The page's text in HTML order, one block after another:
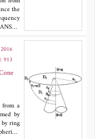
of
but
for
the
of
in
913
a
by
ring